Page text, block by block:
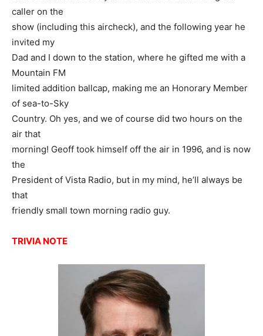
caller on the
show (including this aircheck), and the following year he
invited my
Dad and I down to the station, where he gifted me with a
Mountain FM
limited addition ballcap, making me an Honorary Member
of sea-to-Sky
Country. Oh yes, and we of course did two hours on the
air that
morning! Geoff took himself off the air in 1996, and is now
the
President of Vista Radio, but in my mind, he’ll always be
that
friendly small town morning radio guy.
TRIVIA NOTE